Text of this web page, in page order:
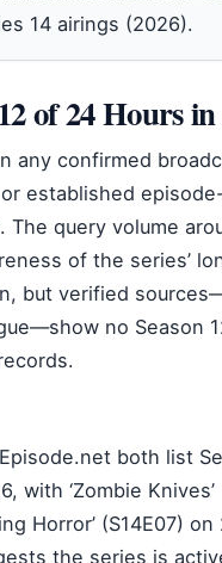
14 airings (2026).
of 24 Hours
any confirmed
established
query volume
of the series’
but verified
no Season
both list
with ‘Zombie
Horror’ (S14E07)
the series is